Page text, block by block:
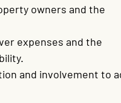
owners and the
expenses and the
and involvement to